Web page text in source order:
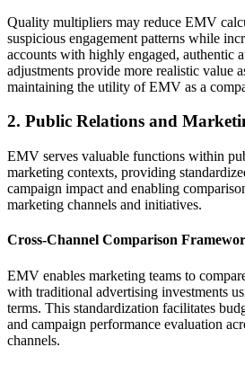
Quality multipliers may reduce EMV
suspicious engagement patterns while
accounts with highly engaged, authentic
adjustments provide more realistic value
maintaining the utility of EMV as a
2. Public Relations and
EMV serves valuable functions within
marketing contexts, providing
campaign impact and enabling
marketing channels and initiatives.
Cross-Channel Comparison
EMV enables marketing teams to
with traditional advertising investments
terms. This standardization facilitates
and campaign performance evaluation
channels.